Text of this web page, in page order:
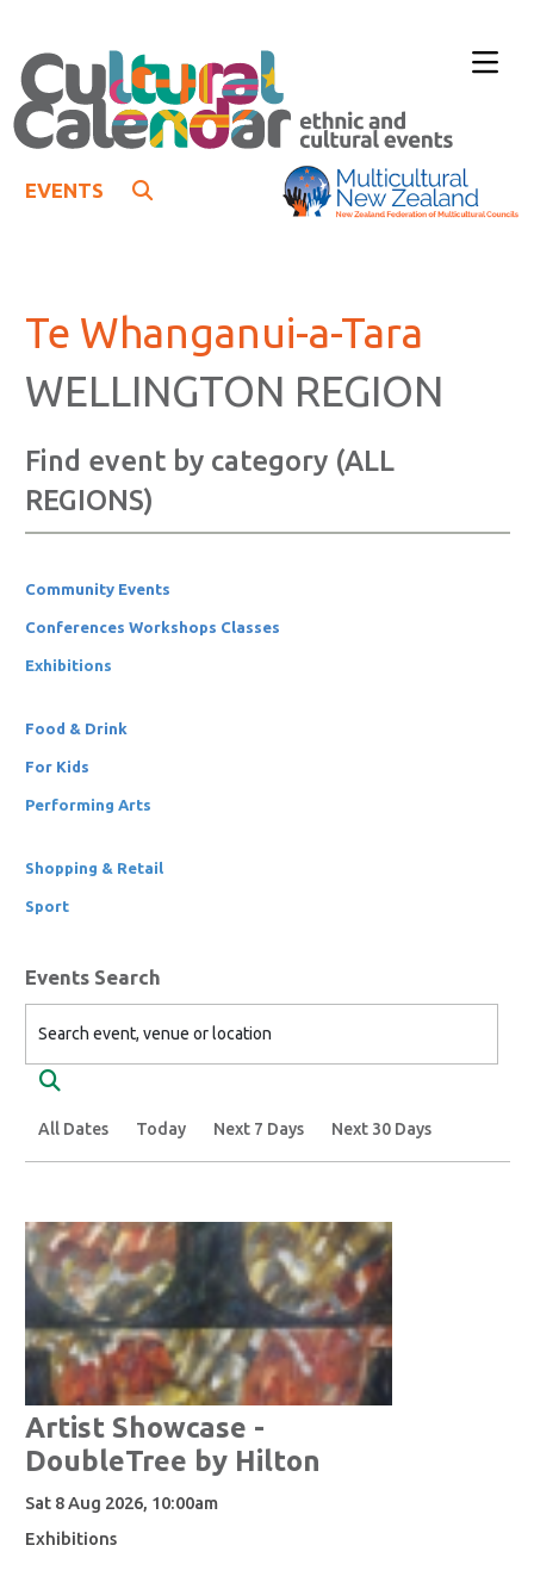
EVENTS
Te Whanganui-a-Tara
WELLINGTON REGION
Find event by category (ALL
REGIONS)
Community Events
Conferences Workshops Classes
Exhibitions
Food & Drink
For Kids
Performing Arts
Shopping & Retail
Sport
Events Search
Search event, venue or location
All Dates Today Next 7 Days Next 30 Days
Artist Showcase -
DoubleTree by Hilton
Sat 8 Aug 2026, 10:00am
Exhibitions